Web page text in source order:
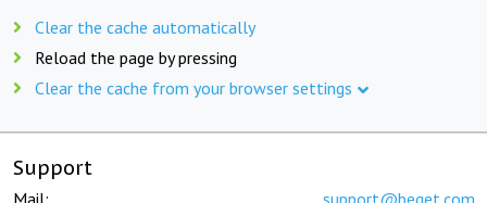
Clear the cache automatically
Reload the page by pressing
Clear the cache from your browser settings
Support
Mail: support@beget.com